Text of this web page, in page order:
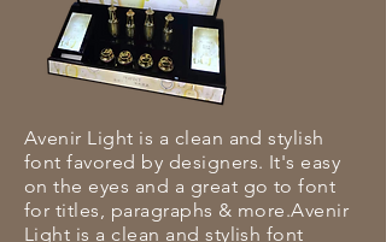
Avenir Light is a clean and stylish
font favored by designers. It's easy
on the eyes and a great go to font
for titles, paragraphs & more.Avenir
Light is a clean and stylish font